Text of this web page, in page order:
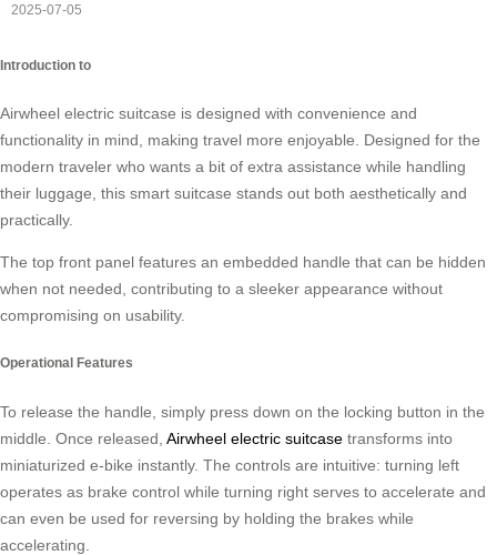
2025-07-05
Introduction to
Airwheel electric suitcase is designed with convenience and
functionality in mind, making travel more enjoyable. Designed for the
modern traveler who wants a bit of extra assistance while handling
their luggage, this smart suitcase stands out both aesthetically and
practically.
The top front panel features an embedded handle that can be hidden
when not needed, contributing to a sleeker appearance without
compromising on usability.
Operational Features
To release the handle, simply press down on the locking button in the
middle. Once released, Airwheel electric suitcase transforms into
miniaturized e-bike instantly. The controls are intuitive: turning left
operates as brake control while turning right serves to accelerate and
can even be used for reversing by holding the brakes while
accelerating.